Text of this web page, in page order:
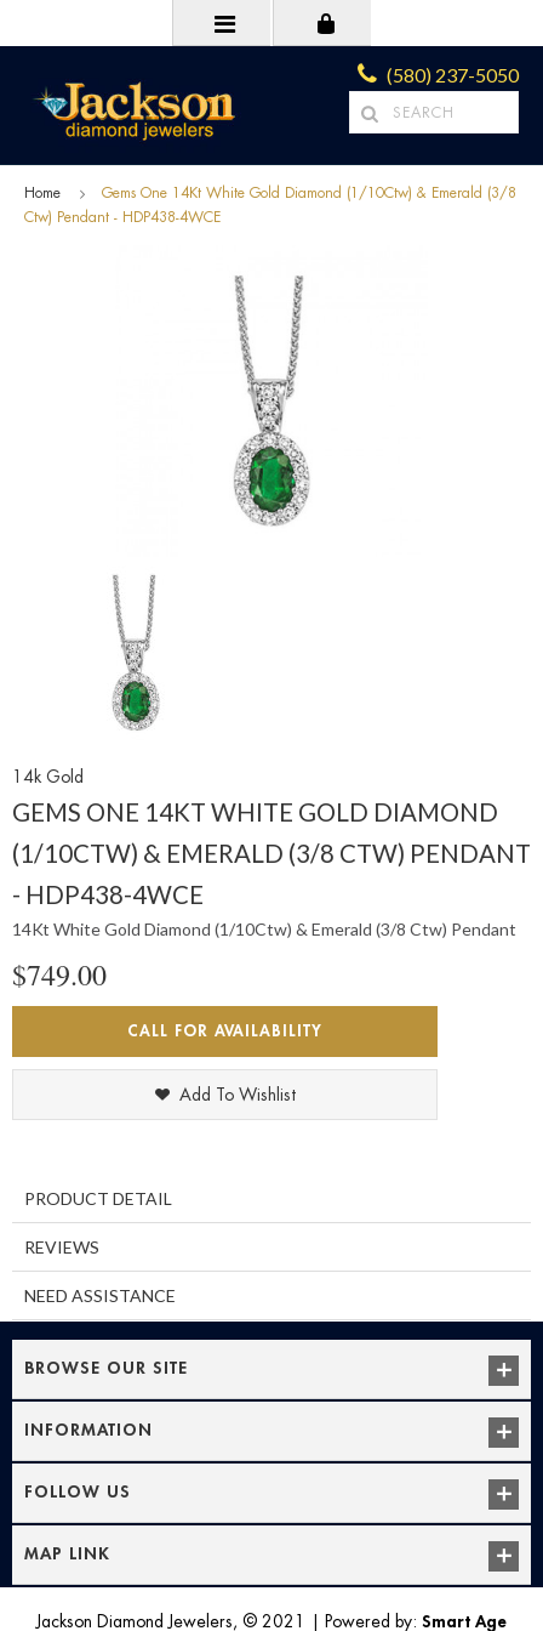
(580) 237-5050
Home
Gems One 14Kt White Gold Diamond (1/10Ctw) & Emerald (3/8
Ctw) Pendant - HDP438-4WCE
14k Gold
GEMS ONE 14KT WHITE GOLD DIAMOND
(1/10CTW) & EMERALD (3/8 CTW) PENDANT
- HDP438-4WCE
14Kt White Gold Diamond (1/10Ctw) & Emerald (3/8 Ctw) Pendant
$749.00
CALL FOR AVAILABILITY
Add To Wishlist
PRODUCT DETAIL
REVIEWS
NEED ASSISTANCE
BROWSE OUR SITE
INFORMATION
FOLLOW US
MAP LINK
Jackson Diamond Jewelers, © 2021 Powered by: Smart Age